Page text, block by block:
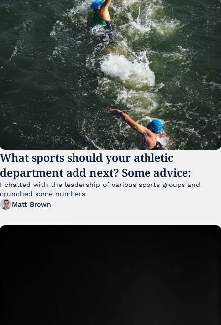
What sports should your athletic
department add next? Some advice:
I chatted with the leadership of various sports groups and
crunched some numbers
Matt Brown